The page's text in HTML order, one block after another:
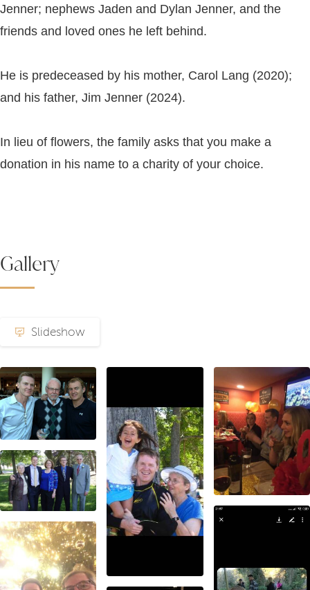
Jenner; nephews Jaden and Dylan Jenner, and the
friends and loved ones he left behind.
He is predeceased by his mother, Carol Lang (2020);
and his father, Jim Jenner (2024).
In lieu of flowers, the family asks that you make a
donation in his name to a charity of your choice.
Gallery
Slideshow